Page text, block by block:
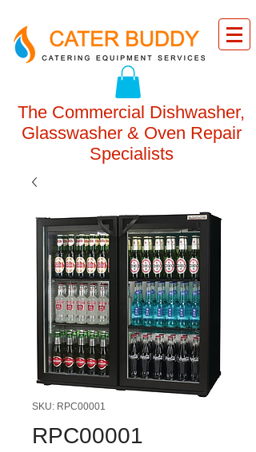
The Commercial Dishwasher,
Glasswasher & Oven Repair
Specialists
SKU: RPC00001
RPC00001